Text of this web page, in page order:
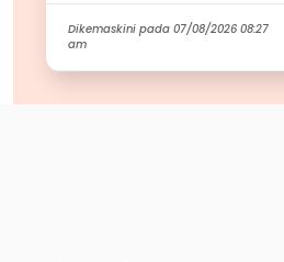
Dikemaskini pada 07/08/2026 08:27
am